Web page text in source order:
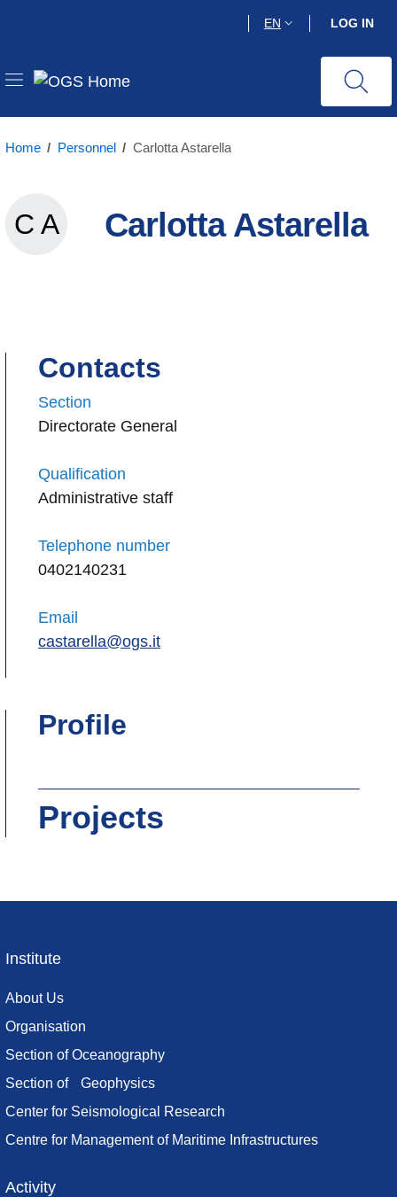
content
EN LOG IN
Home / Personnel / Carlotta Astarella
C ACarlotta AstarellaCarlotta Astarella
Contacts
Section
Directorate General
Qualification
Administrative staff
Telephone number
0402140231
Email
castarella@ogs.it
Profile
Projects
Footer
menu
Institute
About Us
Organisation
Section of Oceanography
Section of Geophysics
Center for Seismological Research
Centre for Management of Maritime Infrastructures
Activity